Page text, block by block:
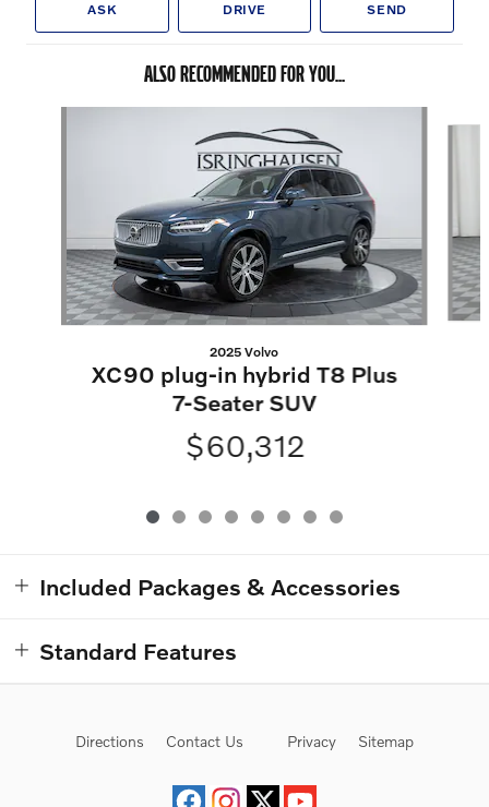
ASK DRIVE SEND
ALSO RECOMMENDED FOR YOU...
2025 Volvo
XC90 plug-in hybrid T8 Plus
7-Seater SUV
$60,312
Included Packages & Accessories
Standard Features
Directions Contact Us Privacy Sitemap